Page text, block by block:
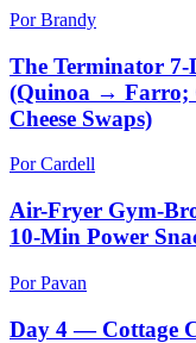
Por Brandy
The Terminator 7-
(Quinoa → Farro;
Cheese Swaps)
Por Cardell
Air-Fryer Gym-
10-Min Power
Por Pavan
Day 4 — Cottage